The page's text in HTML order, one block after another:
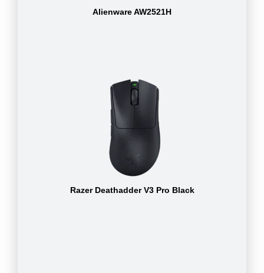
Alienware AW2521H
Razer Deathadder V3 Pro Black